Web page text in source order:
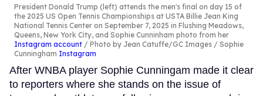
President Donald Trump (left) attends the men's final on day 15 of
the 2025 US Open Tennis Championships at USTA Billie Jean King
National Tennis Center on September 7, 2025 in Flushing Meadows,
Queens, New York City, and Sophie Cunninham photo from her
Instagram account
Photo by Jean Catuffe/GC Images / Sophie
Cunningham Instagram
After WNBA player Sophie Cunningam made it clear
to reporters where she stands on the issue of